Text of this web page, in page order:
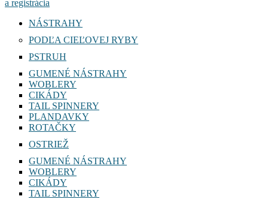
a registrácia
NÁSTRAHY
PODĽA CIEĽOVEJ RYBY
PSTRUH
GUMENÉ NÁSTRAHY
WOBLERY
CIKÁDY
TAIL SPINNERY
PLANDAVKY
ROTAČKY
OSTRIEŽ
GUMENÉ NÁSTRAHY
WOBLERY
CIKÁDY
TAIL SPINNERY